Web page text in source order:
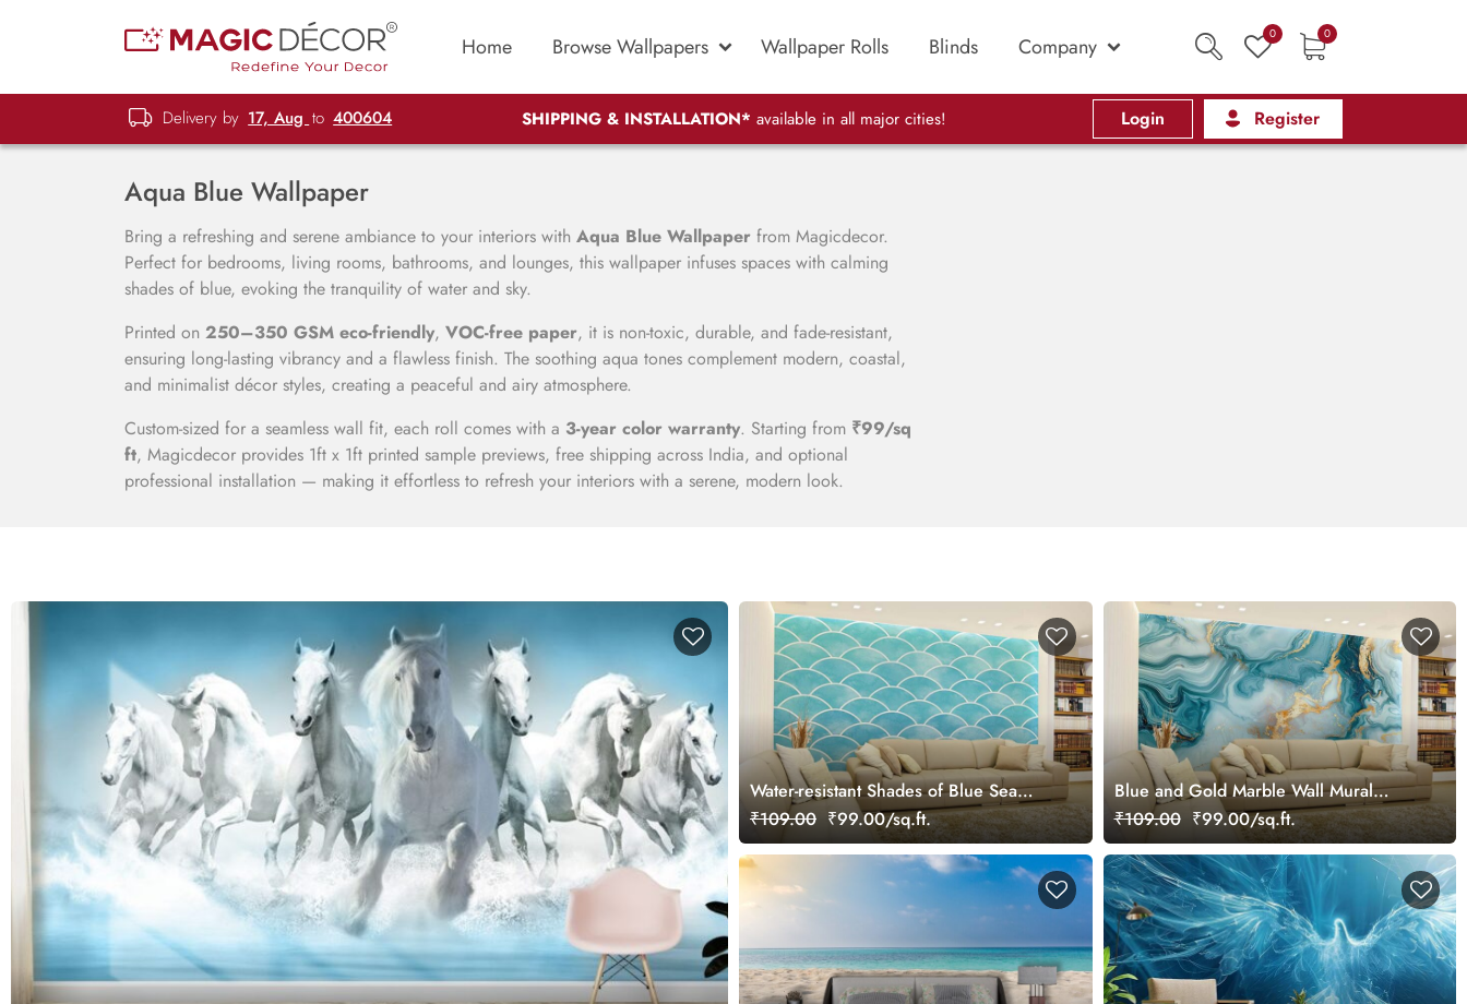
Home Browse Wallpapers Wallpaper Rolls Blinds Company 0 0
Delivery by 17, Aug to 400604 SHIPPING & INSTALLATION* available in all major cities! Login Register
Aqua Blue Wallpaper
Bring a refreshing and serene ambiance to your interiors with Aqua Blue Wallpaper from Magicdecor.
Perfect for bedrooms, living rooms, bathrooms, and lounges, this wallpaper infuses spaces with calming
shades of blue, evoking the tranquility of water and sky.
Printed on 250–350 GSM eco-friendly, VOC-free paper, it is non-toxic, durable, and fade-resistant,
ensuring long-lasting vibrancy and a flawless finish. The soothing aqua tones complement modern, coastal,
and minimalist décor styles, creating a peaceful and airy atmosphere.
Custom-sized for a seamless wall fit, each roll comes with a 3-year color warranty. Starting from ₹99/sq
ft, Magicdecor provides 1ft x 1ft printed sample previews, free shipping across India, and optional
professional installation — making it effortless to refresh your interiors with a serene, modern look.
Water-resistant Shades of Blue Sea
Wave Watercolor Pattern Wallpaper
Mural
₹109.00 ₹99.00/sq.ft.
Blue and Gold Marble Wall Mural
Wallpaper
₹109.00 ₹99.00/sq.ft.